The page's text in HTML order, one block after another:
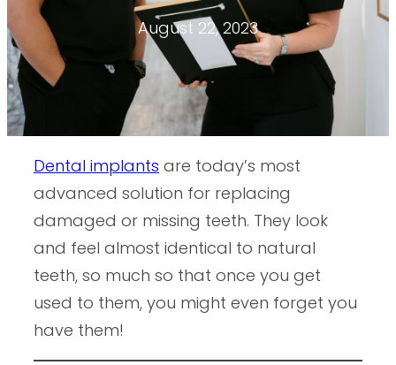
August 22, 2023
Dental implants are today’s most
advanced solution for replacing
damaged or missing teeth. They look
and feel almost identical to natural
teeth, so much so that once you get
used to them, you might even forget you
have them!